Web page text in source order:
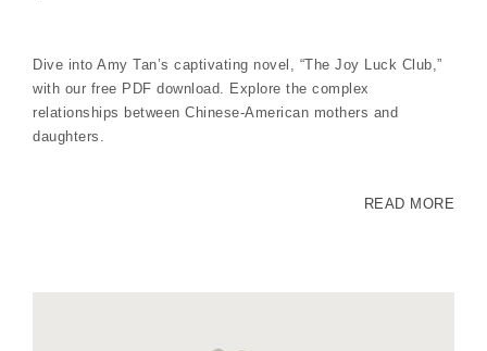
Dive into Amy Tan’s captivating novel, “The Joy Luck Club,”
with our free PDF download. Explore the complex
relationships between Chinese-American mothers and
daughters.
READ MORE